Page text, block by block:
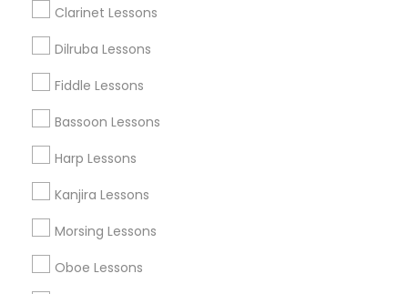
Clarinet Lessons
Dilruba Lessons
Fiddle Lessons
Bassoon Lessons
Harp Lessons
Kanjira Lessons
Morsing Lessons
Oboe Lessons
Accordion Lessons Nearby Locality
Oakland, CA
Berkeley, CA
Orinda, CA
Daly City, CA
San Francisco, CA
San Bruno, CA